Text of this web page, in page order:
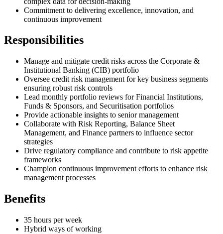
Commitment to delivering excellence, innovation, and
continuous improvement
Responsibilities
Manage and mitigate credit risks across the Corporate &
Institutional Banking (CIB) portfolio
Oversee credit risk management for key business segments
ensuring robust risk controls
Lead monthly portfolio reviews for Financial Institutions,
Funds & Sponsors, and Securitisation portfolios
Provide actionable insights to senior management
Collaborate with Risk Reporting, Balance Sheet
Management, and Finance partners to influence sector
strategies
Drive regulatory compliance and contribute to risk appetite
frameworks
Champion continuous improvement efforts to enhance risk
management processes
Benefits
35 hours per week
Hybrid ways of working